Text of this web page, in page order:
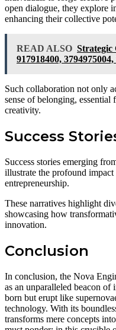
open dialogue, they explore
enhancing their collective
READ ALSO Strategic
917918400,
Such collaboration not only
sense of belonging, essential
creativity.
Success
Success stories emerging
illustrate the profound
entrepreneurship.
These narratives highlight
showcasing how
innovation.
Conclusion
In conclusion, the Nova
as an unparalleled beacon of
born but erupt like
technology. With its
transforms mere concepts